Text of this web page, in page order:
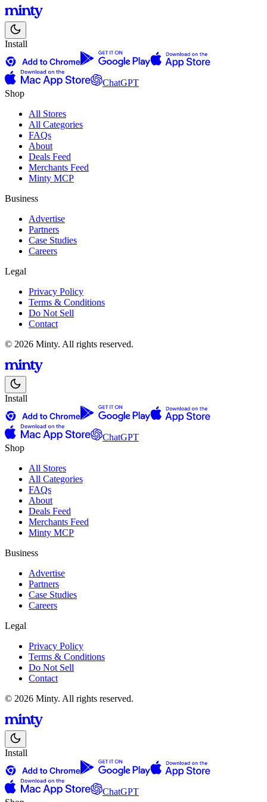
Install
ChatGPT
Shop
All Stores
All Categories
FAQs
About
Deals Feed
Merchants Feed
Minty MCP
Business
Advertise
Partners
Case Studies
Careers
Legal
Privacy Policy
Terms & Conditions
Do Not Sell
Contact
© 2026 Minty. All rights reserved.
Install
ChatGPT
Shop
All Stores
All Categories
FAQs
About
Deals Feed
Merchants Feed
Minty MCP
Business
Advertise
Partners
Case Studies
Careers
Legal
Privacy Policy
Terms & Conditions
Do Not Sell
Contact
© 2026 Minty. All rights reserved.
Install
ChatGPT